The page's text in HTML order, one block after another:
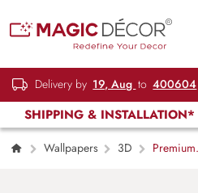
Delivery by 19, Aug to 400604
SHIPPING & INSTALLATION*
Wallpapers 3D
Premium